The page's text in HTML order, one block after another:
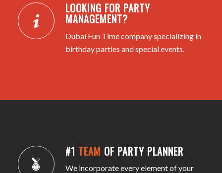
LOOKING FOR PARTY
MANAGEMENT?
Dubai Fun Time company specializing in
birthday parties and special events.
#1 TEAM OF PARTY PLANNER
We incorporate every element of your